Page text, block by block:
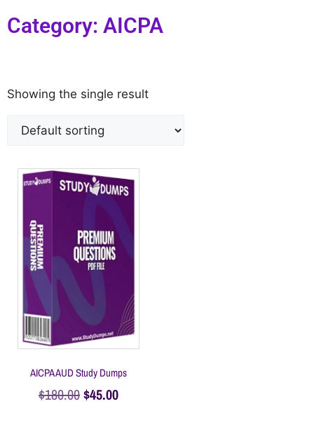
Category: AICPA
Showing the single result
AICPA AUD Study Dumps
$180.00$45.00